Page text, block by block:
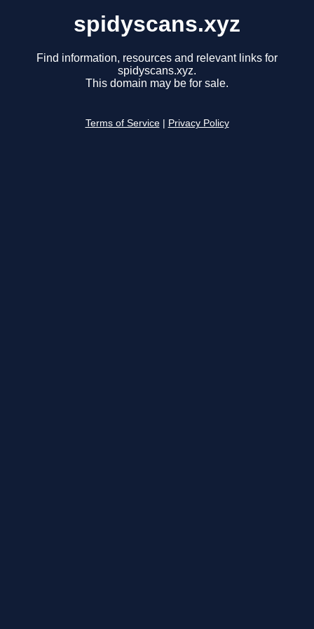
spidyscans.xyz
Find information, resources and relevant links for
spidyscans.xyz.
This domain may be for sale.
Terms of Service Privacy Policy